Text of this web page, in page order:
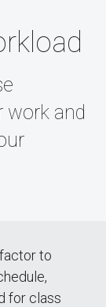
work and
to
for class